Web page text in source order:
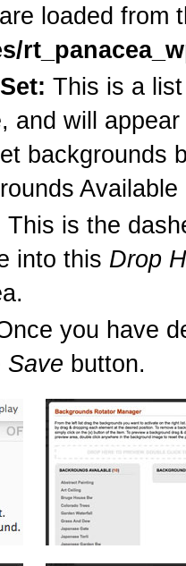
loaded from
This is a
and will
backgrounds
Available
This is the
into this Drop
you have
Save button.